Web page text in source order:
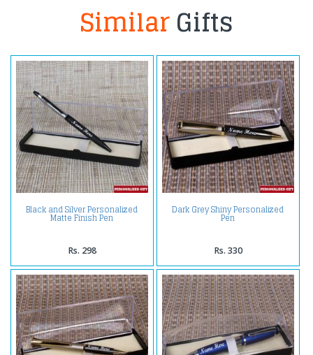
SimilarGifts
Black and Silver Personalized
Matte Finish Pen
Rs. 298
Dark Grey Shiny Personalized
Pen
Rs. 330